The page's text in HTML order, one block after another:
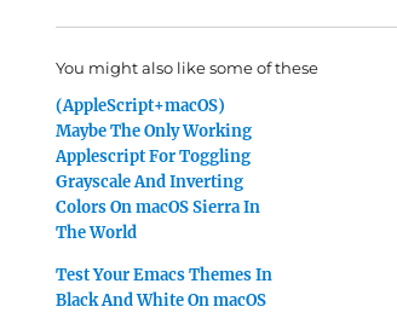
You might also like some of these
(AppleScript+macOS)
Maybe The Only Working
Applescript For Toggling
Grayscale And Inverting
Colors On macOS Sierra In
The World
Test Your Emacs Themes In
Black And White On macOS